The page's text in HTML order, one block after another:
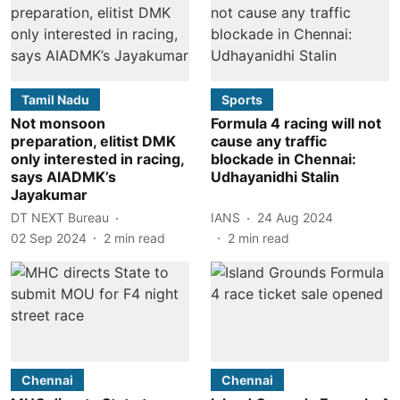
Tamil Nadu
Not monsoon
preparation, elitist DMK
only interested in racing,
says AIADMK’s
Jayakumar
DT NEXT Bureau
02 Sep 2024
2 min read
Sports
Formula 4 racing will not
cause any traffic
blockade in Chennai:
Udhayanidhi Stalin
IANS
24 Aug 2024
2 min read
Chennai Chennai